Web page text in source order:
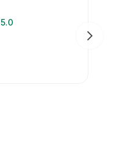
5.0